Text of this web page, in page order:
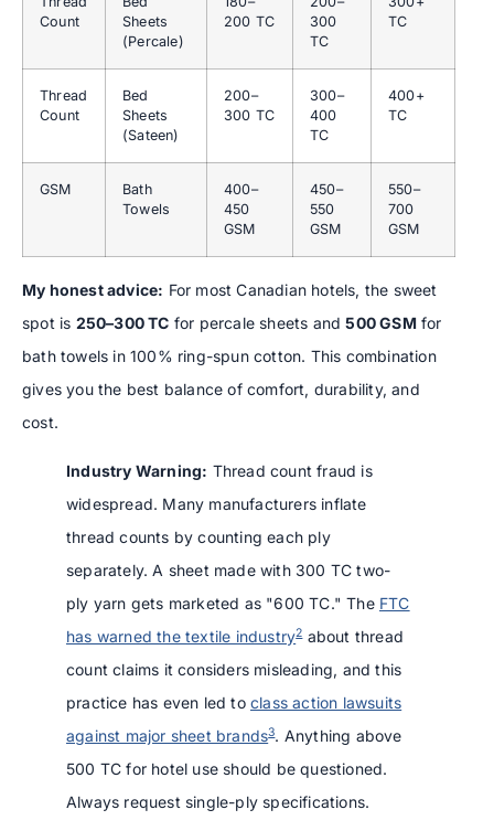
Count
Sheets
(Percale)
200 TC
300
TC
TC
Thread
Count
Bed
Sheets
(Sateen)
200–
300 TC
300–
400
TC
400+
TC
GSM
Bath
Towels
400–
450
GSM
450–
550
GSM
550–
700
GSM
My honest advice: For most Canadian hotels, the sweet
spot is 250–300 TC for percale sheets and500 GSMfor
bath towels in 100% ring-spun cotton. This combination
gives you the best balance of comfort, durability, and
cost.
Industry Warning: Thread count fraud is
widespread. Many manufacturers inflate
thread counts by counting each ply
separately. A sheet made with 300 TC two-
ply yarn gets marketed as "600 TC." The FTC
has warned the textile industry2about thread
count claims it considers misleading, and this
practice has even led to class action lawsuits
against major sheet brands3. Anything above
500 TC for hotel use should be questioned.
Always request single-ply specifications.